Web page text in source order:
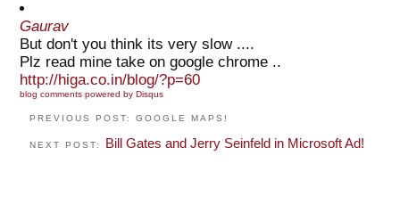
Gaurav
But don't you think its very slow ....
Plz read mine take on google chrome ..
http://higa.co.in/blog/?p=60
blog comments powered by Disqus
PREVIOUS POST: GOOGLE MAPS!
NEXT POST: Bill Gates and Jerry Seinfeld in Microsoft Ad!